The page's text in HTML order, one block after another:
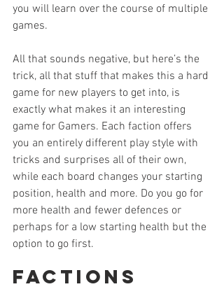
you will learn over the course of multiple
games.
All that sounds negative, but here’s the
trick, all that stuff that makes this a hard
game for new players to get into, is
exactly what makes it an interesting
game for Gamers. Each faction offers
you an entirely different play style with
tricks and surprises all of their own,
while each board changes your starting
position, health and more. Do you go for
more health and fewer defences or
perhaps for a low starting health but the
option to go first.
Factions